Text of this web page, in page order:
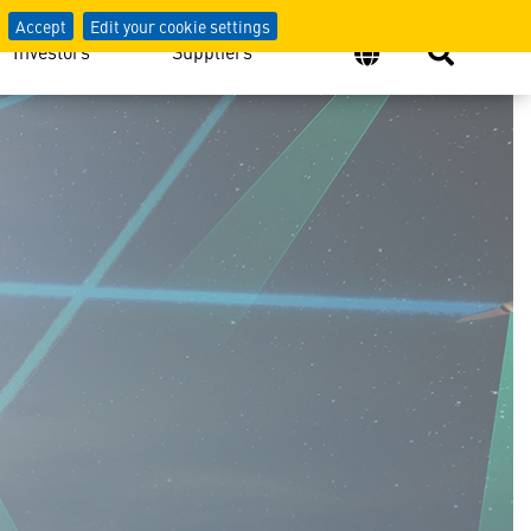
Accept Edit your cookie settings
Investors Suppliers